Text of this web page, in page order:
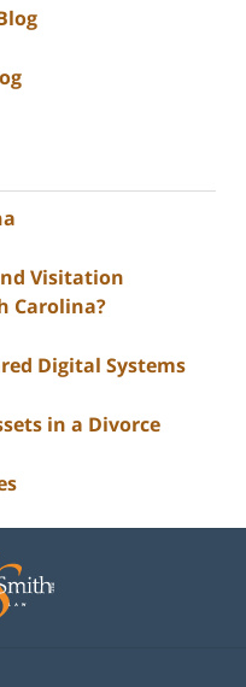
Visitation
Carolina?
Digital Systems
in a Divorce